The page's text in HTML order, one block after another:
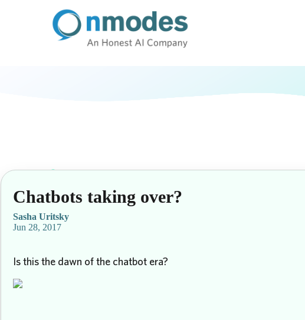
Chatbots taking over?
Sasha Uritsky
Jun 28, 2017
Is this the dawn of the chatbot era?